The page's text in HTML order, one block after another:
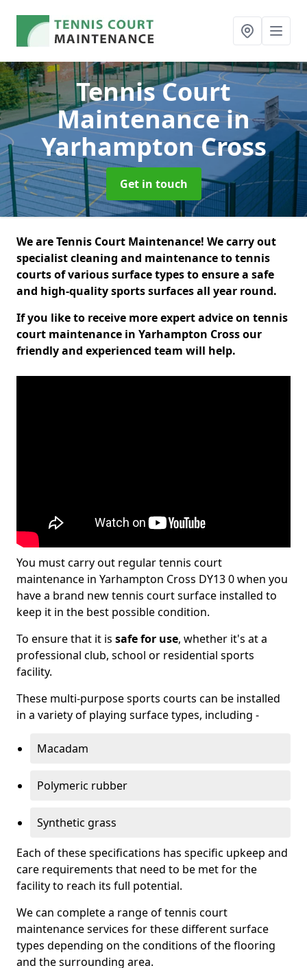
Tennis Court
Maintenancein
Yarhampton Cross
Get in touch
We are Tennis Court Maintenance! We carry out
specialist cleaning and maintenance to tennis
courts of various surface types to ensure a safe
and high-quality sports surfaces all year round.
If you like to receive more expert advice on tennis
court maintenance in Yarhampton Cross our
friendly and experienced team will help.
You must carry out regular tennis court
maintenance in Yarhampton Cross DY13 0 when you
have a brand new tennis court surface installed to
keep it in the best possible condition.
To ensure that it is safe for use, whether it's at a
professional club, school or residential sports
facility.
These multi-purpose sports courts can be installed
in a variety of playing surface types, including -
Macadam
Polymeric rubber
Synthetic grass
Each of these specifications has specific upkeep and
care requirements that need to be met for the
facility to reach its full potential.
We can complete a range of tennis court
maintenance services for these different surface
types depending on the conditions of the flooring
and the surrounding area.